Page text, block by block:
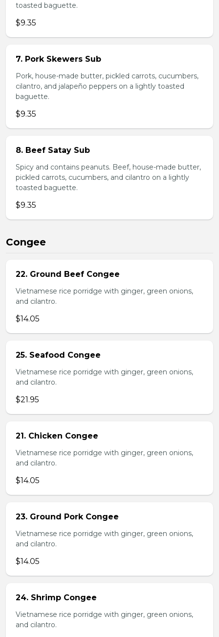
toasted baguette.
$9.35
7. Pork Skewers Sub
Pork, house-made butter, pickled carrots, cucumbers,
cilantro, and jalapeño peppers on a lightly toasted
baguette.
$9.35
8. Beef Satay Sub
Spicy and contains peanuts. Beef, house-made butter,
pickled carrots, cucumbers, and cilantro on a lightly
toasted baguette.
$9.35
Congee
22. Ground Beef Congee
Vietnamese rice porridge with ginger, green onions,
and cilantro.
$14.05
25. Seafood Congee
Vietnamese rice porridge with ginger, green onions,
and cilantro.
$21.95
21. Chicken Congee
Vietnamese rice porridge with ginger, green onions,
and cilantro.
$14.05
23. Ground Pork Congee
Vietnamese rice porridge with ginger, green onions,
and cilantro.
$14.05
24. Shrimp Congee
Vietnamese rice porridge with ginger, green onions,
and cilantro.